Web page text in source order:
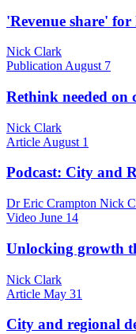
'Revenue share' for
Nick Clark
Publication August 7
Rethink needed on
Nick Clark
Article August 1
Podcast: City and
Dr Eric Crampton Nick
Video June 14
Unlocking growth
Nick Clark
Article May 31
City and regional